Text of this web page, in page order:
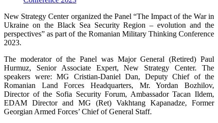
New Strategy Center organized the Panel “The Impact of the War in
Ukraine on the Black Sea Security Region – evolution and the
perspectives” as part of the Romanian Military Thinking Conference
2023.
The moderator of the Panel was Major General (Retired) Paul
Hurmuz, Senior Associate Expert, New Strategy Center. The
speakers were: MG Cristian-Daniel Dan, Deputy Chief of the
Romanian Land Forces Headquarters, Mr. Yordan Bozhilov,
Director of the Sofia Security Forum, Ambassador Tacan Ildem,
EDAM Director and MG (Ret) Vakhtang Kapanadze, Former
Georgian Armed Forces’ Chief of General Staff.